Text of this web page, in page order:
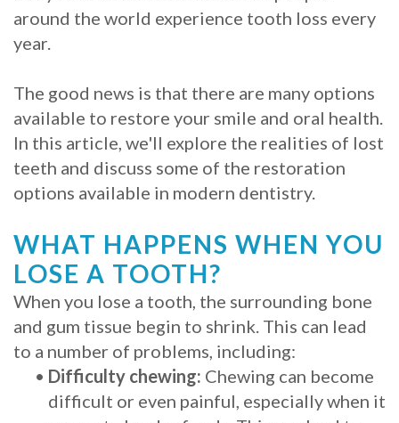
is
the
Procedure
Dental
Implants?
Stabilize
Loose
Dentures
around the world experience tooth loss every
year.
The good news is that there are many options
available to restore your smile and oral health.
In this article, we'll explore the realities of lost
teeth and discuss some of the restoration
options available in modern dentistry.
WHAT HAPPENS WHEN YOU
LOSE A TOOTH?
When you lose a tooth, the surrounding bone
and gum tissue begin to shrink. This can lead
to a number of problems, including:
• Difficulty chewing: Chewing can become
difficult or even painful, especially when it